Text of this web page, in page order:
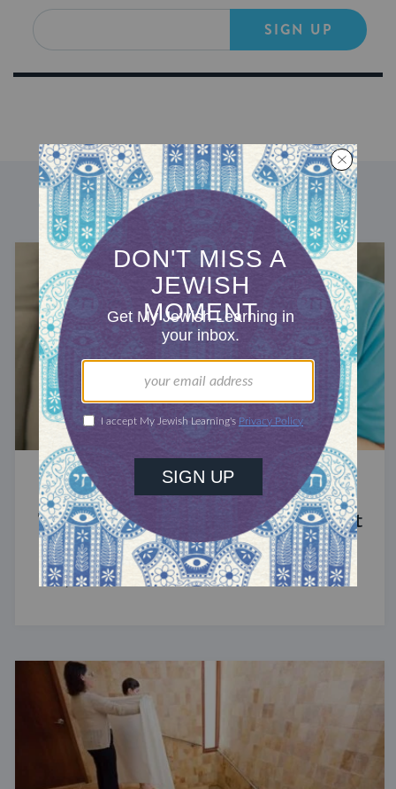
SIGN UP
DISCOVER MORE
STUDY
The Significance of Blood in Ancient
Judaism
A symbol of life with enormous spiritual power.